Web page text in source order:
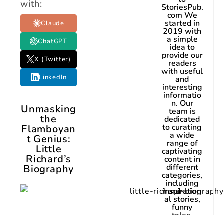
with:
Claude
ChatGPT
X (Twitter)
LinkedIn
Unmasking
the
Flamboyan
t Genius:
Little
Richard’s
Biography
StoriesPub.
com We
started in
2019 with
a simple
idea to
provide our
readers
with useful
and
interesting
informatio
n. Our
team is
dedicated
to curating
a wide
range of
captivating
content in
different
categories,
including
inspiration
al stories,
funny